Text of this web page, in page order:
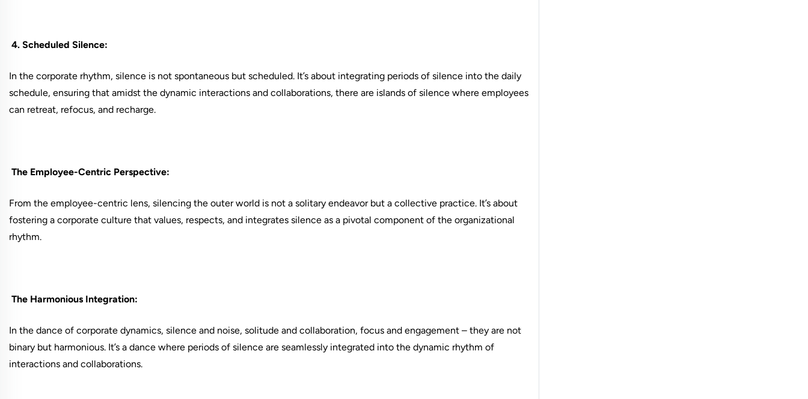
4. Scheduled Silence:
In the corporate rhythm, silence is not spontaneous but scheduled. It’s about integrating periods of silence into the daily
schedule, ensuring that amidst the dynamic interactions and collaborations, there are islands of silence where employees
can retreat, refocus, and recharge.
The Employee-Centric Perspective:
From the employee-centric lens, silencing the outer world is not a solitary endeavor but a collective practice. It’s about
fostering a corporate culture that values, respects, and integrates silence as a pivotal component of the organizational
rhythm.
The Harmonious Integration:
In the dance of corporate dynamics, silence and noise, solitude and collaboration, focus and engagement – they are not
binary but harmonious. It’s a dance where periods of silence are seamlessly integrated into the dynamic rhythm of
interactions and collaborations.